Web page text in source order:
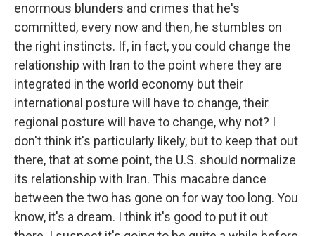
enormous blunders and crimes that he's
committed, every now and then, he stumbles on
the right instincts. If, in fact, you could change the
relationship with Iran to the point where they are
integrated in the world economy but their
international posture will have to change, their
regional posture will have to change, why not? I
don't think it's particularly likely, but to keep that out
there, that at some point, the U.S. should normalize
its relationship with Iran. This macabre dance
between the two has gone on for way too long. You
know, it's a dream. I think it's good to put it out